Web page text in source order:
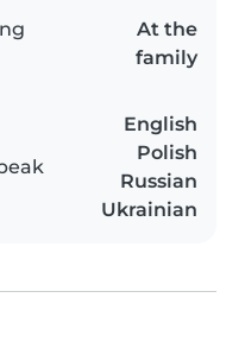
At the
family
English
Polish
Russian
Ukrainian